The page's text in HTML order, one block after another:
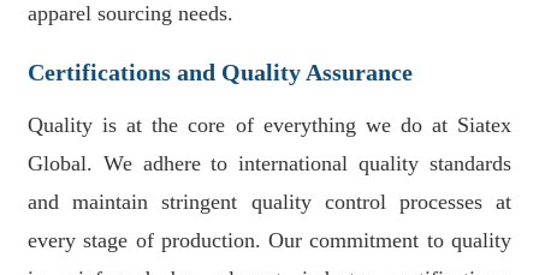
apparel sourcing needs.
Certifications and Quality Assurance
Quality is at the core of everything we do at Siatex
Global. We adhere to international quality standards
and maintain stringent quality control processes at
every stage of production. Our commitment to quality